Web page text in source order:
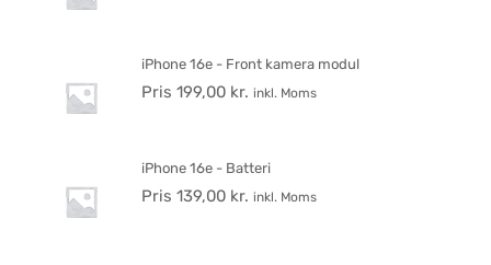
iPhone 16e - Front kamera modul
Pris 199,00 kr. inkl. Moms
iPhone 16e - Batteri
Pris 139,00 kr. inkl. Moms